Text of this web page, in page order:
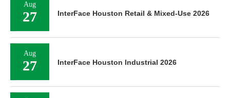
Aug
27 InterFace Houston Retail & Mixed-Use 2026
Aug
27 InterFace Houston Industrial 2026